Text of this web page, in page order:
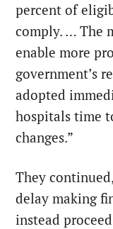
percent of
comply. … The
enable more
government’s
adopted
hospitals time
changes.”
They
delay making
instead